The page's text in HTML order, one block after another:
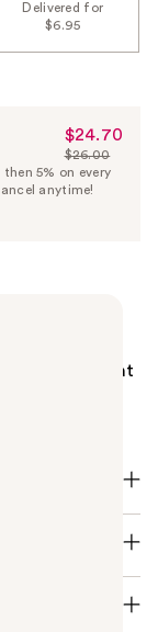
Delivered for
$6.95
Sale
Price
$24.70
$24.70
List
Price
$26.00
5% on every
anytime!
featherlight